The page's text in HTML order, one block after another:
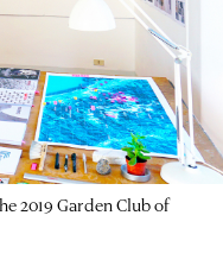
2019 Garden Club of